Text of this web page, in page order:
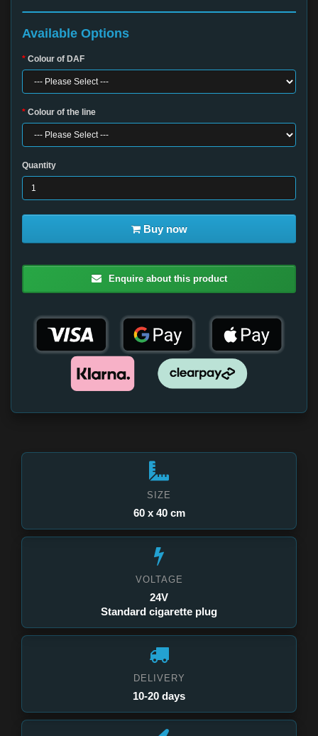
Available Options
Colour of DAF
Colour of the line
Quantity
Buy now
Enquire about this product
SIZE
60 x 40 cm
VOLTAGE
24V
Standard cigarette plug
DELIVERY
10-20 days